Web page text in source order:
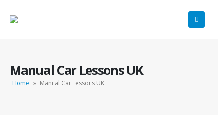
Manual Car Lessons UK
Home » Manual Car Lessons UK